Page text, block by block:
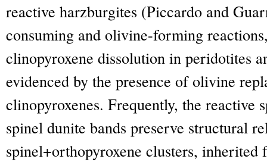
reactive harzburgites (Piccardo and
consuming and olivine-forming
clinopyroxene dissolution in peridotites
evidenced by the presence of olivine
clinopyroxenes. Frequently, the reactive
spinel dunite bands preserve structural
spinel+orthopyroxene clusters,